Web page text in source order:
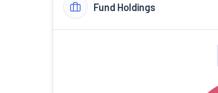
Fund Holdings